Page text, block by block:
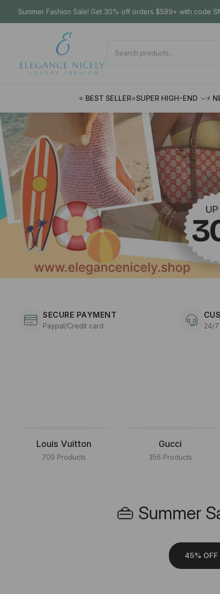
Summer Fashion Sale! Get 30% off orders $599+ with code
⭐ BEST SELLER⭐SUPER HIGH-END ⚡
SECURE PAYMENT
Paypal/Credit card 24/
Louis Vuitton
709 Products
Gucci
356 Products
👜 Summer
45% OFF